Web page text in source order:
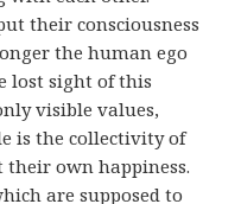
their consciousness
the human ego
lost sight of this
visible values,
is the collectivity of
own happiness.
are supposed to